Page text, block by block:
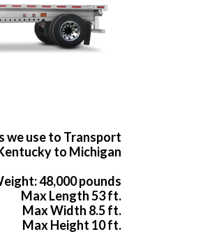
we use to Transport
to Michigan
48,000 pounds
Max Length 53 ft.
Max Width 8.5 ft.
Max Height 10 ft.